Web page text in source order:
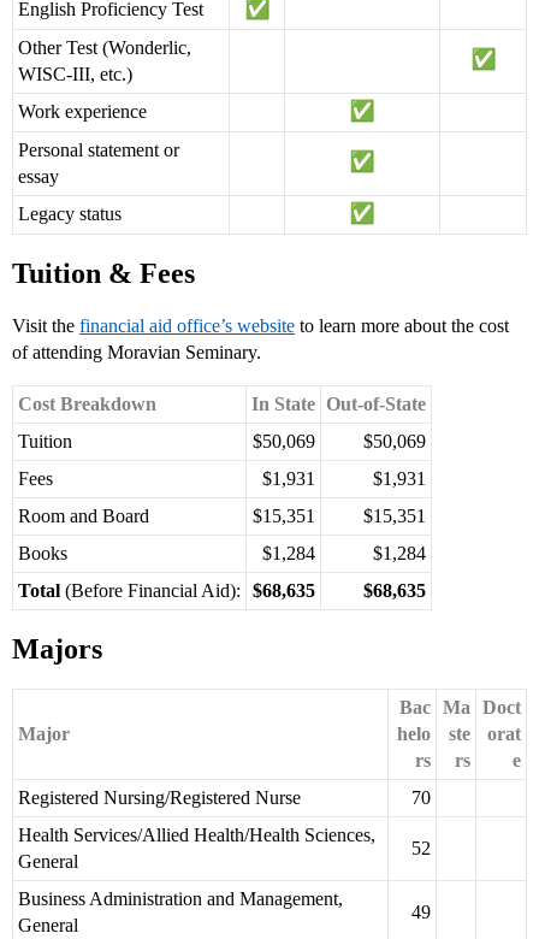
English Proficiency Test
Other Test (Wonderlic,
WISC-III, etc.)
Work experience
Personal statement or
essay
Legacy status
Tuition & Fees
Visit the financial aid office’s website to learn more about the cost
of attending Moravian Seminary.
Cost Breakdown In State Out-of-State
Tuition
$50,069
$50,069
Fees
$1,931
$1,931
Room and Board
$15,351
$15,351
Books
$1,284
$1,284
Total (Before Financial Aid): $68,635 $68,635
Majors
Major
Bac
helo
rs
Ma
ste
rs
Doct
orat
e
Registered Nursing/Registered Nurse
70
Health Services/Allied Health/Health Sciences,
General
52
Business Administration and Management,
General
49